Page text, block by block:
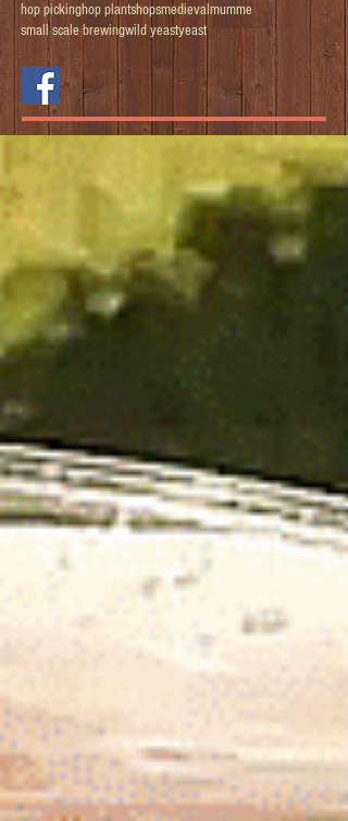
hop pickinghop plantshopsmedievalmumme
small scale brewingwild yeastyeast